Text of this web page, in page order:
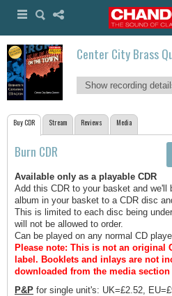
Center City Brass
Show recording
Buy CDR Stream Reviews Media
Burn CDR
Available only as a playable CDR
Add this CDR to your basket and we'll
album in your basket to a CDR disc
This is limited to each disc being
will not be allowed to order.
Can be played on any normal CD
Please note: This is not an original
label. Booklets and inlays are not
downloaded from the media section
P&P for single unit's: UK=£2.52,